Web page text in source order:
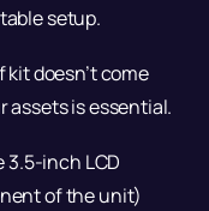
setup.
doesn’t come
assets is essential.
inch LCD
of the unit)